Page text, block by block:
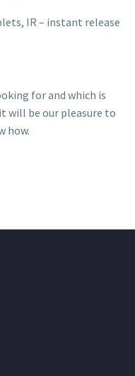
IR – instant release
for and which is
will be our pleasure to
how.